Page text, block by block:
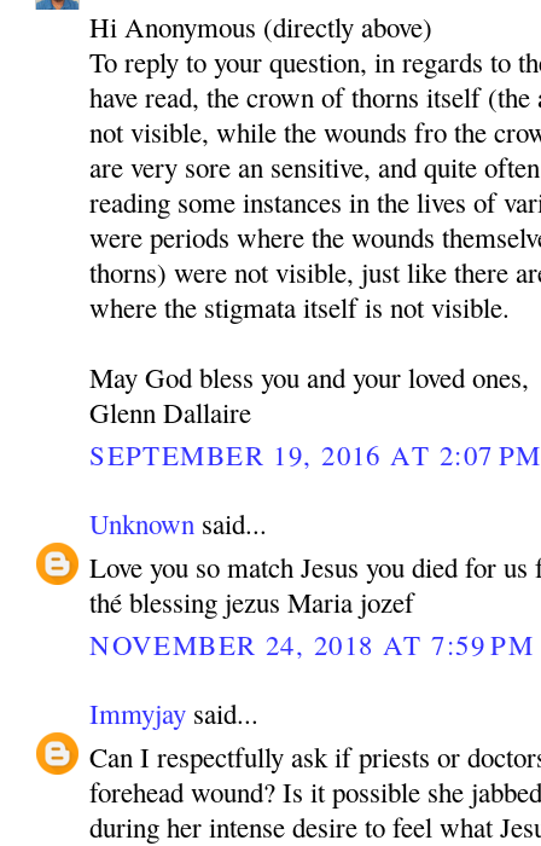
Hi Anonymous (directly above)
To reply to your question, in regards to
have read, the crown of thorns itself
not visible, while the wounds fro the
are very sore an sensitive, and quite
reading some instances in the lives of
were periods where the wounds
thorns) were not visible, just like there
where the stigmata itself is not visible.
May God bless you and your loved ones,
Glenn Dallaire
SEPTEMBER 19, 2016 AT 2:07 PM
Unknown said...
Love you so match Jesus you died for
thé blessing jezus Maria jozef
NOVEMBER 24, 2018 AT 7:59 PM
Immyjay said...
Can I respectfully ask if priests or
forehead wound? Is it possible she
during her intense desire to feel what